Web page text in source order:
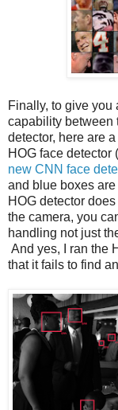
Finally, to give you
capability between
detector, here are
HOG face
new CNN face
and blue boxes
HOG detector
the camera, you
handling not just
And yes, I ran the
that it fails to find